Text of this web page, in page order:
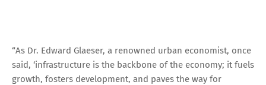
“As Dr. Edward Glaeser, a renowned urban economist, once
said, ‘infrastructure is the backbone of the economy; it fuels
growth, fosters development, and paves the way for